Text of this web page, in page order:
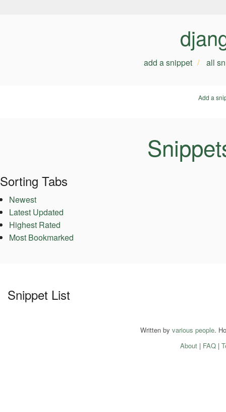
add a snippet all
Add a
Sorting Tabs
Newest
Latest Updated
Highest Rated
Most Bookmarked
Snippet List
Written by various people.
About| FAQ|